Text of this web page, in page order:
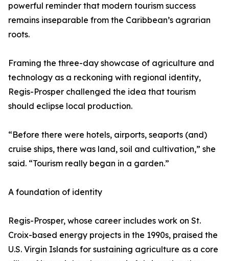
powerful reminder that modern tourism success
remains inseparable from the Caribbean’s agrarian
roots.
Framing the three-day showcase of agriculture and
technology as a reckoning with regional identity,
Regis-Prosper challenged the idea that tourism
should eclipse local production.
“Before there were hotels, airports, seaports (and)
cruise ships, there was land, soil and cultivation,” she
said. “Tourism really began in a garden.”
A foundation of identity
Regis-Prosper, whose career includes work on St.
Croix-based energy projects in the 1990s, praised the
U.S. Virgin Islands for sustaining agriculture as a core